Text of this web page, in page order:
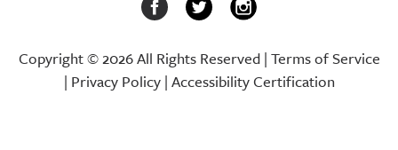
Copyright © 2026 All Rights Reserved | Terms of Service
| Privacy Policy| Accessibility Certification